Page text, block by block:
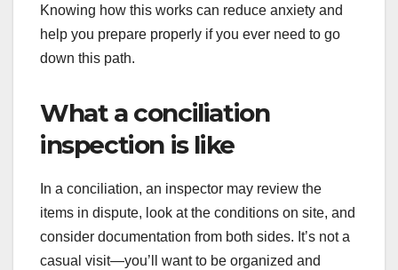
Knowing how this works can reduce anxiety and
help you prepare properly if you ever need to go
down this path.
What a conciliation
inspection is like
In a conciliation, an inspector may review the
items in dispute, look at the conditions on site, and
consider documentation from both sides. It’s not a
casual visit—you’ll want to be organized and